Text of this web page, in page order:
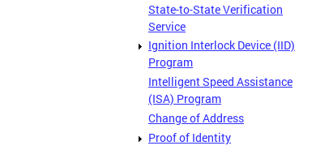
State-to-State Verification
Service
Ignition Interlock Device (IID)
Program
Intelligent Speed Assistance
(ISA) Program
Change of Address
Proof of Identity